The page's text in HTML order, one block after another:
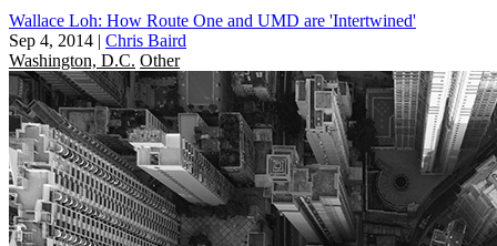
Wallace Loh: How Route One and UMD are 'Intertwined'
Sep 4, 2014 | Chris Baird
Washington, D.C. Other